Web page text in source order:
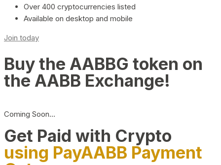
Over 400 cryptocurrencies listed
Available on desktop and mobile
Join today
Buy the AABBG token on
the AABB Exchange!
Coming Soon…
Get Paid with Crypto
using PayAABB Payment